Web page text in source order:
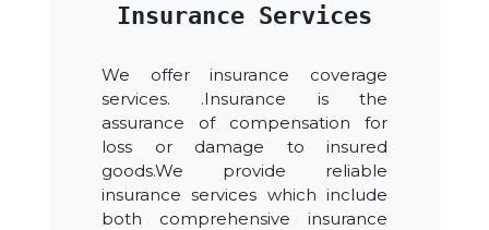
Insurance Services
We offer insurance coverage
services. .Insurance is the
assurance of compensation for
loss or damage to insured
goods.We provide reliable
insurance services which include
both comprehensive insurance